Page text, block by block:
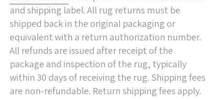
and shipping label. All rug returns must be
shipped back in the original packaging or
equivalent with a return authorization number.
All refunds are issued after receipt of the
package and inspection of the rug, typically
within 30 days of receiving the rug. Shipping fees
are non-refundable. Return shipping fees apply.